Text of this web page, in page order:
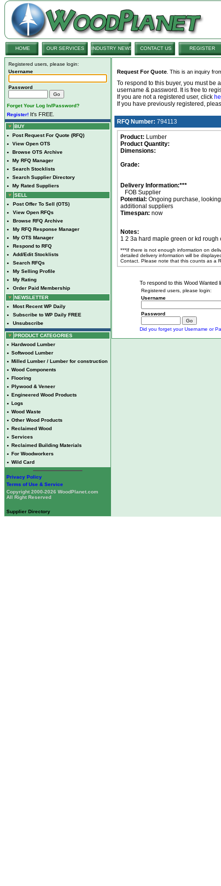
HOME OUR SERVICES INDUSTRY NEWS CONTACT US REGISTER
Registered users, please login:
Username
Password
Forget Your Log In/Password?
Register! It's FREE.
BUY
• Post Request For Quote (RFQ)
• View Open OTS
• Browse OTS Archive
• My RFQ Manager
• Search Stocklists
• Search Supplier Directory
•
My Rated Suppliers
SELL
• Post Offer To Sell (OTS)
• View Open RFQs
• Browse RFQ Archive
• My RFQ Response Manager
• My OTS Manager
• Respond to RFQ
• Add/Edit Stocklists
• Search RFQs
• My Selling Profile
• My Rating
•
Order Paid Membership
NEWSLETTER
• Most Recent WP Daily
• Subscribe to WP Daily FREE
• Unsubscribe
PRODUCT CATEGORIES
• Hardwood Lumber
• Softwood Lumber
• Milled Lumber / Lumber for construction
• Wood Components
• Flooring
• Plywood & Veneer
• Engineered Wood Products
• Logs
• Wood Waste
• Other Wood Products
• Reclaimed Wood
• Services
• Reclaimed Building Materials
• For Woodworkers
• Wild Card
Privacy Policy
Terms of Use & Service
Copyright 2000-2026 WoodPlanet.com
All Right Reserved
Supplier Directory
Request For Quote . This is an inquiry
To respond to this buyer, you must be
username & password. It is free to
If you are not a registered user, click
If you have previously registered,
RFQ Number: 794113
Product: Lumber
Product Quantity:
Dimensions:
Grade:
Delivery Information:***
FOB Supplier
Potential: Ongoing purchase,
additional suppliers
Timespan: now
Notes:
1 2 3a hard maple green or kd
***If there is not enough information on
detailed delivery information will be
Contact. Please note that this counts as a
To respond to this Wood Wanted
Registered users, please login:
Username
Password
Did you forget your Username or